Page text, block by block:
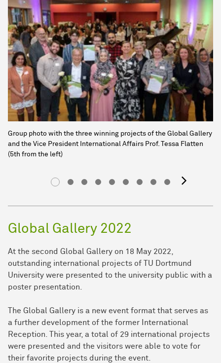
Group photo with the three winning projects of the Global Gallery
and the Vice President International Affairs Prof. Tessa Flatten
(5th from the left)
next
Global Gallery 2022
At the second Global Gallery on 18 May 2022,
outstanding international projects of TU Dortmund
University were presented to the university public with a
poster presentation.
The Global Gallery is a new event format that serves as
a further development of the former International
Reception. This year, a total of 29 international projects
were presented and the visitors were able to vote for
their favorite projects during the event.